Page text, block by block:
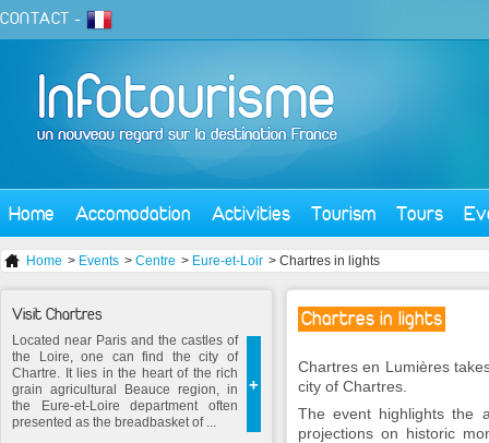
CONTACT -
Home Accomodation Activities Tourism Tours
Home > Events > Centre > Eure-et-Loir > Chartres in lights
Chartres in lights
Chartres en Lumières
city of Chartres.
The event highlights the
projections on historic
Visit Chartres
+
Located near Paris and the castles of
the Loire, one can find the city of
Chartre. It lies in the heart of the rich
grain agricultural Beauce region, in
the Eure-et-Loire department often
presented as the breadbasket of ...